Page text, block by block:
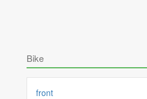
Bike
front